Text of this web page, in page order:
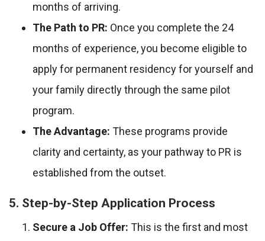
months of arriving.
The Path to PR: Once you complete the 24
months of experience, you become eligible to
apply for permanent residency for yourself and
your family directly through the same pilot
program.
The Advantage: These programs provide
clarity and certainty, as your pathway to PR is
established from the outset.
5. Step-by-Step Application Process
Secure a Job Offer: This is the first and most